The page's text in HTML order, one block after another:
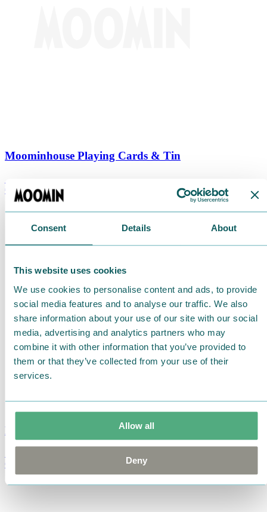
Consent Details About
This website uses cookies
We use cookies to personalise content and ads, to provide
social media features and to analyse our traffic. We also
share information about your use of our site with our social
media, advertising and analytics partners who may
combine it with other information that you’ve provided to
them or that they’ve collected from your use of their
services.
Allow all
Deny
Moominhouse Playing Cards & Tin
€ 9.90
Moomin Summer Crush Mug 3,7dl
€